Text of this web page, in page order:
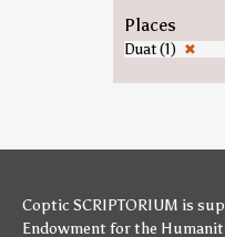
Places
Duat (1) ✖
Coptic SCRIPTORIUM is
Endowment for the